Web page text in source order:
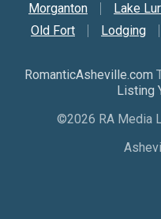
Morganton
Lake
Old Fort
Lodging
RomanticAsheville.com
Listing
©2026 RA Media